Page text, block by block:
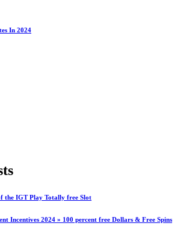
In 2024
the IGT Play Totally free Slot
Incentives 2024 » 100 percent free Dollars & Free Spins